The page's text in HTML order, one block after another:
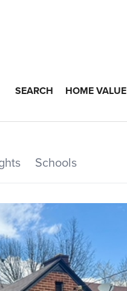
SEARCH HOME VALUE